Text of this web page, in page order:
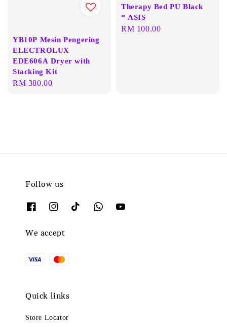
YB10P Mesin Pengering
ELECTROLUX
EDE606A Dryer with
Stacking Kit
Regular
RM 380.00
Therapy Bed PU Black
* ASIS
Regular
RM 100.00
Follow us
We accept
Quick links
Store Locator